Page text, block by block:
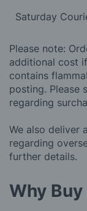
Saturday
Please note:
additional cost
contains
posting. Please
regarding
We also deliver
regarding
further details.
Why Buy